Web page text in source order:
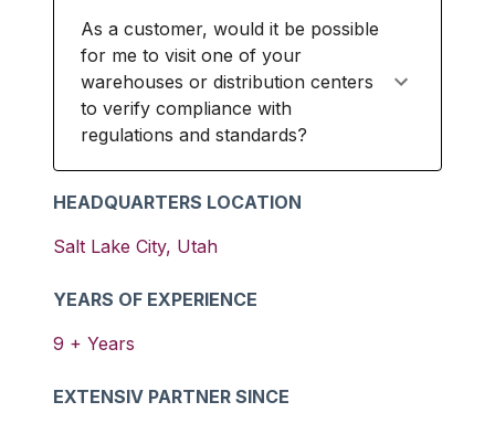
HEADQUARTERS LOCATION
Salt Lake City, Utah
YEARS OF EXPERIENCE
9 + Years
EXTENSIV PARTNER SINCE
As a customer, would it be possible
for me to visit one of your
warehouses or distribution centers
to verify compliance with
regulations and standards?